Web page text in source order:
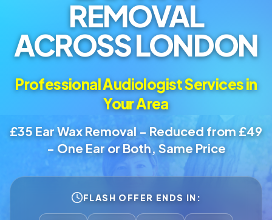
REMOVAL
ACROSS LONDON
Professional Audiologist Services in
Your Area
£35 Ear Wax Removal - Reduced from £49
- One Ear or Both, Same Price
FLASH OFFER ENDS IN: